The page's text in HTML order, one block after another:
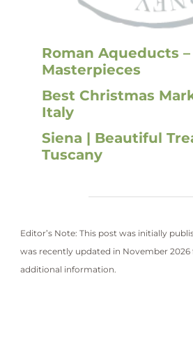
Roman Aqueducts –
Masterpieces
Best Christmas
Italy
Siena | Beautiful
Tuscany
Editor’s Note: This post was initially
was recently updated in November 2026
additional information.